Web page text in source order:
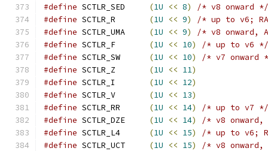
#define SCTLR_SED (1U << 8)
/* v8 onward */
#define SCTLR_R (1U << 9)
/* up to v6;
#define SCTLR_UMA (1U << 9)
/* v8 onward,
#define SCTLR_F (1U << 10)
/* up to v6 */
#define SCTLR_SW (1U << 10)
/* v7 onward
#define SCTLR_Z (1U << 11)
#define SCTLR_I (1U << 12)
#define SCTLR_V (1U << 13)
#define SCTLR_RR (1U << 14)
/* up to v7 */
#define SCTLR_DZE (1U << 14)
/* v8 onward,
#define SCTLR_L4 (1U << 15)
/* up to v6;
#define SCTLR_UCT (1U << 15)
/* v8 onward,